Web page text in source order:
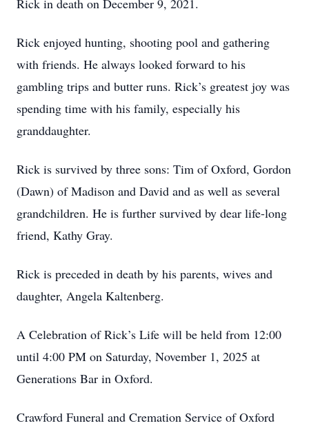
Rick in death on December 9, 2021.
Rick enjoyed hunting, shooting pool and gathering
with friends. He always looked forward to his
gambling trips and butter runs. Rick’s greatest joy was
spending time with his family, especially his
granddaughter.
Rick is survived by three sons: Tim of Oxford, Gordon
(Dawn) of Madison and David and as well as several
grandchildren. He is further survived by dear life-long
friend, Kathy Gray.
Rick is preceded in death by his parents, wives and
daughter, Angela Kaltenberg.
A Celebration of Rick’s Life will be held from 12:00
until 4:00 PM on Saturday, November 1, 2025 at
Generations Bar in Oxford.
Crawford Funeral and Cremation Service of Oxford